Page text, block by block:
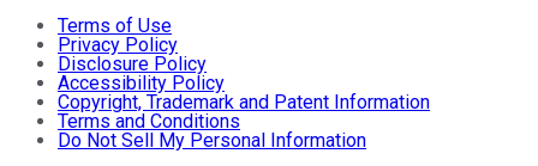
Terms of Use
Privacy Policy
Disclosure Policy
Accessibility Policy
Copyright, Trademark and Patent Information
Terms and Conditions
Do Not Sell My Personal Information